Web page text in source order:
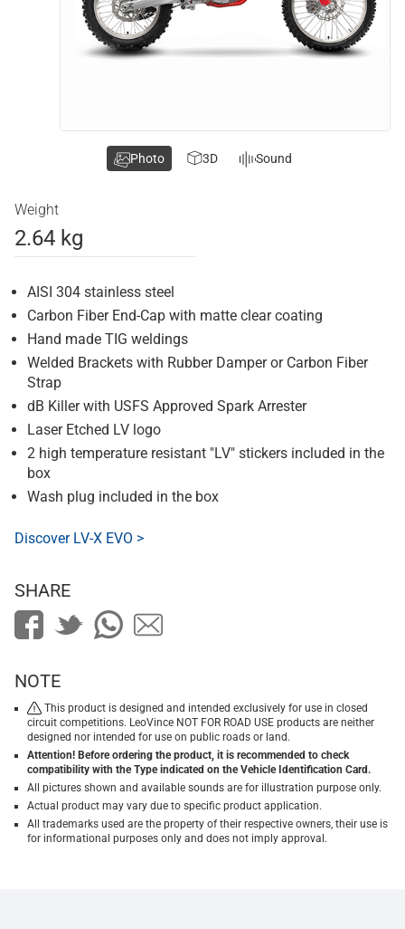
Weight
2.64 kg
AISI 304 stainless steel
Carbon Fiber End-Cap with matte clear coating
Hand made TIG weldings
Welded Brackets with Rubber Damper or Carbon Fiber
Strap
dB Killer with USFS Approved Spark Arrester
Laser Etched LV logo
2 high temperature resistant "LV" stickers included in the
box
Wash plug included in the box
Discover LV-X EVO >
Photo 3D Sound
SHARE
NOTE
This product is designed and intended exclusively for use in closed
circuit competitions. LeoVince NOT FOR ROAD USE products are neither
designed nor intended for use on public roads or land.
Attention! Before ordering the product, it is recommended to check
compatibility with the Type indicated on the Vehicle Identification Card.
All pictures shown and available sounds are for illustration purpose only.
Actual product may vary due to specific product application.
All trademarks used are the property of their respective owners, their use is
for informational purposes only and does not imply approval.